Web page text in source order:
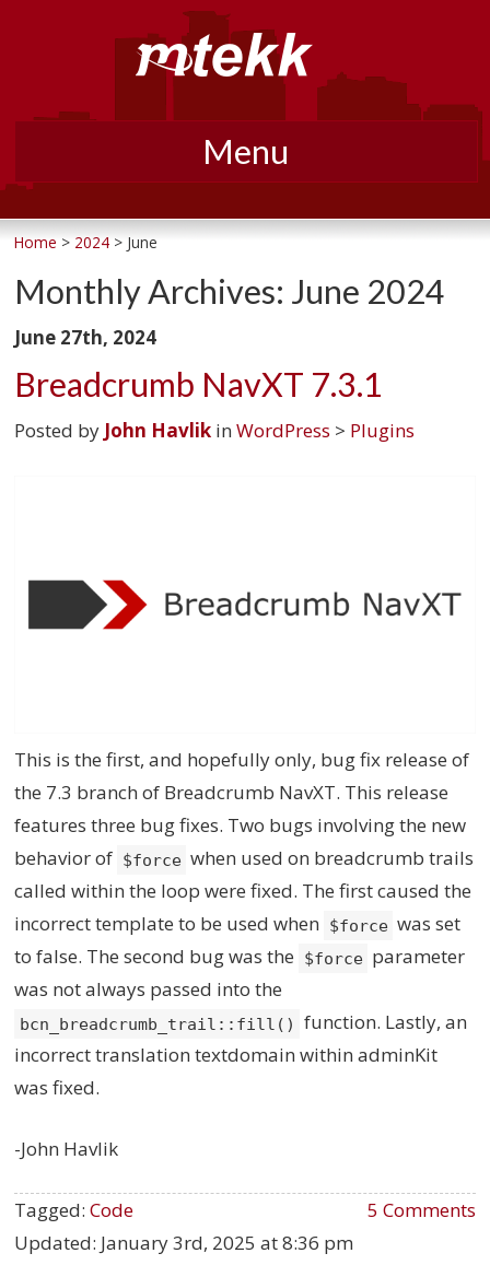
Menu
to
Home > 2024 > June
Monthly Archives: June 2024
June 27th, 2024
Breadcrumb NavXT 7.3.1
Posted by John Havlik inWordPress > Plugins
This is the first, and hopefully only, bug fix release of
the 7.3 branch of Breadcrumb NavXT. This release
features three bug fixes. Two bugs involving the new
behavior of $force when used on breadcrumb trails
called within the loop were fixed. The first caused the
incorrect template to be used when
$force was set
to false. The second bug was the
$force parameter
was not always passed into the
bcn_breadcrumb_trail::fill()
function. Lastly, an
incorrect translation textdomain within adminKit
was fixed.
-John Havlik
5 Comments
Tagged:Code
Updated: January 3rd, 2025 at 8:36 pm